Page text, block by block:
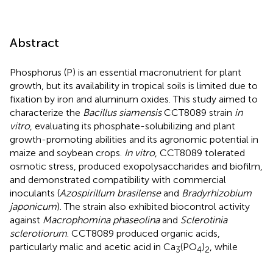
Abstract
Phosphorus (P) is an essential macronutrient for plant
growth, but its availability in tropical soils is limited due to
fixation by iron and aluminum oxides. This study aimed to
characterize the Bacillus siamensisCCT8089 strain in
vitro, evaluating its phosphate-solubilizing and plant
growth-promoting abilities and its agronomic potential in
maize and soybean crops. In vitro, CCT8089 tolerated
osmotic stress, produced exopolysaccharides and biofilm,
and demonstrated compatibility with commercial
inoculants (Azospirillum brasilenseand Bradyrhizobium
japonicum). The strain also exhibited biocontrol activity
against Macrophomina phaseolinaand Sclerotinia
sclerotiorum . CCT8089 produced organic acids,
particularly malic and acetic acid in Ca3(PO4)2 , while